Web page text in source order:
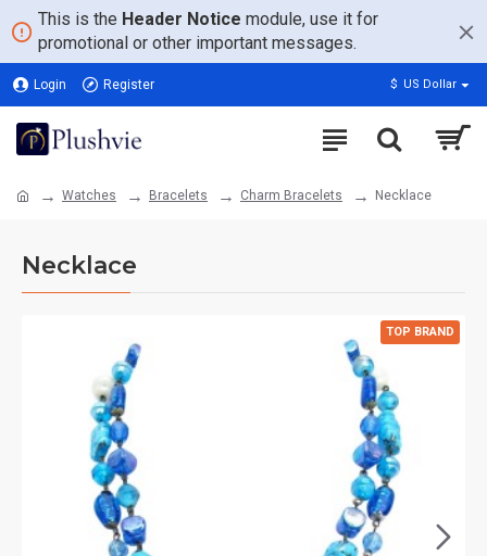
This is the Header Notice module, use it for
promotional or other important messages.
Login Register $ US Dollar
Watches Bracelets Charm Bracelets Necklace
Necklace
TOP BRAND